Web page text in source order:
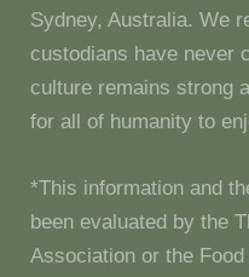
Sydney, Australia. We
custodians have never
culture remains strong
for all of humanity to
*This information and
been evaluated by the
Association or the